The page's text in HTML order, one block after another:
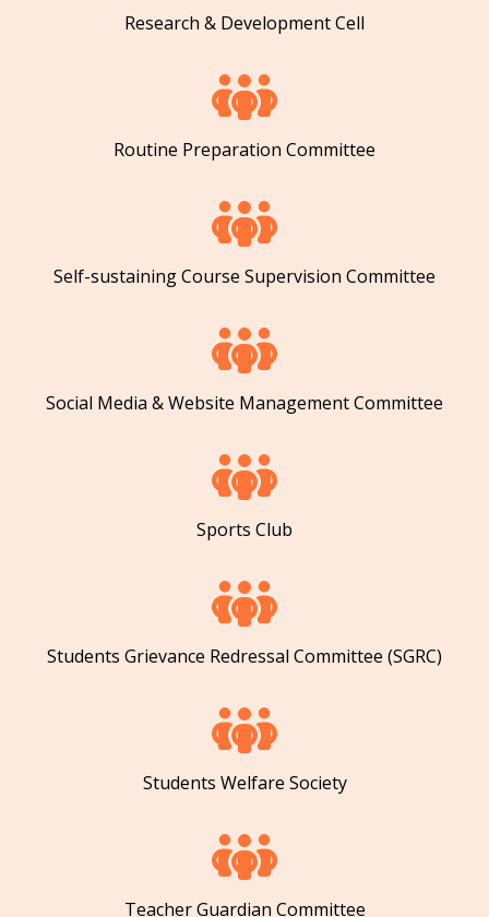
Research & Development Cell
Routine Preparation Committee
Self-sustaining Course Supervision Committee
Social Media & Website Management Committee
Sports Club
Students Grievance Redressal Committee (SGRC)
Students Welfare Society
Teacher Guardian Committee